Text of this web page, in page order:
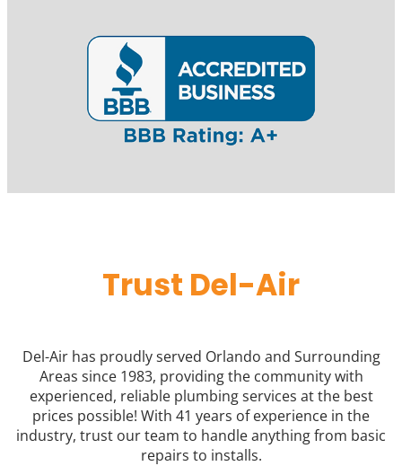
Trust Del-Air
Del-Air has proudly served Orlando and Surrounding
Areas since 1983, providing the community with
experienced, reliable plumbing services at the best
prices possible! With 41 years of experience in the
industry, trust our team to handle anything from basic
repairs to installs.